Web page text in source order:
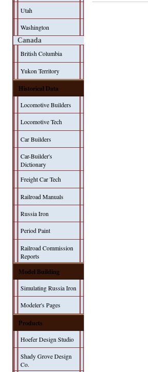
Utah
Washington
Canada
British Columbia
Yukon Territory
Historical Data
Locomotive Builders
Locomotive Tech
Car Builders
Car-Builder's
Dictionary
Freight Car Tech
Railroad Manuals
Russia Iron
Period Paint
Railroad Commission
Reports
Model Building
Simulating Russia Iron
Modeler's Pages
Products
Hoefer Design Studio
Shady Grove Design
Co.